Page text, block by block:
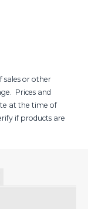
sales or other
Prices and
at the time of
if products are